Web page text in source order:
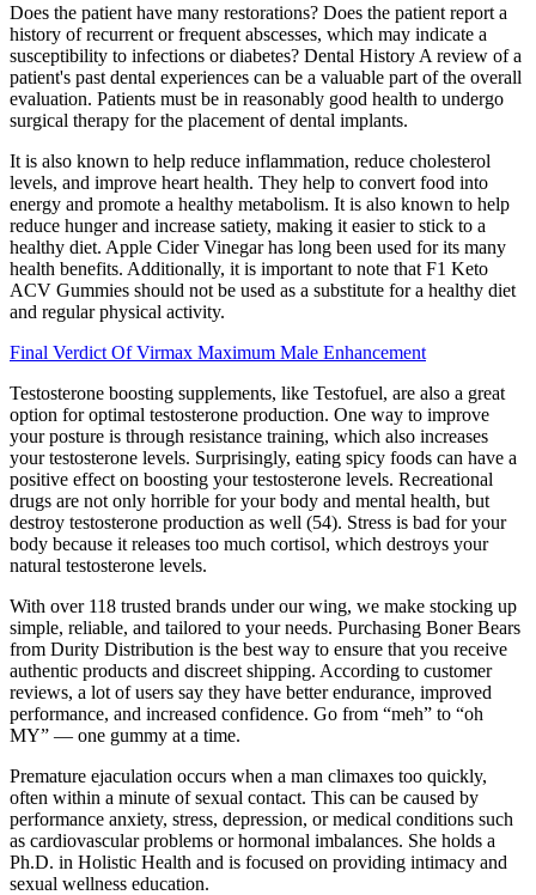
Does the patient have many restorations? Does the patient report a
history of recurrent or frequent abscesses, which may indicate a
susceptibility to infections or diabetes? Dental History A review of a
patient's past dental experiences can be a valuable part of the overall
evaluation. Patients must be in reasonably good health to undergo
surgical therapy for the placement of dental implants.
It is also known to help reduce inflammation, reduce cholesterol
levels, and improve heart health. They help to convert food into
energy and promote a healthy metabolism. It is also known to help
reduce hunger and increase satiety, making it easier to stick to a
healthy diet. Apple Cider Vinegar has long been used for its many
health benefits. Additionally, it is important to note that F1 Keto
ACV Gummies should not be used as a substitute for a healthy diet
and regular physical activity.
Final Verdict Of Virmax Maximum Male Enhancement
Testosterone boosting supplements, like Testofuel, are also a great
option for optimal testosterone production. One way to improve
your posture is through resistance training, which also increases
your testosterone levels. Surprisingly, eating spicy foods can have a
positive effect on boosting your testosterone levels. Recreational
drugs are not only horrible for your body and mental health, but
destroy testosterone production as well (54). Stress is bad for your
body because it releases too much cortisol, which destroys your
natural testosterone levels.
With over 118 trusted brands under our wing, we make stocking up
simple, reliable, and tailored to your needs. Purchasing Boner Bears
from Durity Distribution is the best way to ensure that you receive
authentic products and discreet shipping. According to customer
reviews, a lot of users say they have better endurance, improved
performance, and increased confidence. Go from “meh” to “oh
MY” — one gummy at a time.
Premature ejaculation occurs when a man climaxes too quickly,
often within a minute of sexual contact. This can be caused by
performance anxiety, stress, depression, or medical conditions such
as cardiovascular problems or hormonal imbalances. She holds a
Ph.D. in Holistic Health and is focused on providing intimacy and
sexual wellness education.